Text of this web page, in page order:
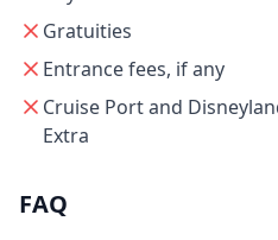
Gratuities
Entrance fees, if any
Cruise Port and
Extra
FAQ